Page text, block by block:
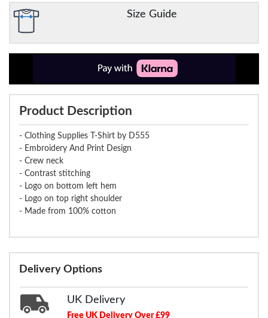
Size Guide
Product Description
- Clothing Supplies T-Shirt by D555
- Embroidery And Print Design
- Crew neck
- Contrast stitching
- Logo on bottom left hem
- Logo on top right shoulder
- Made from 100% cotton
Delivery Options
UK Delivery
Free UK Delivery Over £99